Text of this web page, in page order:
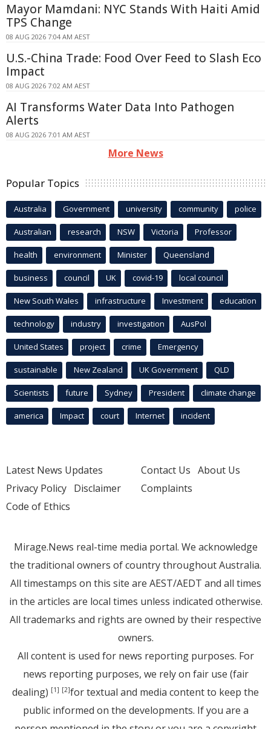
Mayor Mamdani: NYC Stands With Haiti Amid
TPS Change
08 AUG 2026 7:04 AM AEST
U.S.-China Trade: Food Over Feed to Slash Eco
Impact
08 AUG 2026 7:02 AM AEST
AI Transforms Water Data Into Pathogen
Alerts
08 AUG 2026 7:01 AM AEST
More News
Popular Topics
Australia Government university community police
Australian research NSW Victoria Professor
health environment Minister Queensland
business council UK covid-19 local council
New South Wales infrastructure Investment education
technology industry investigation AusPol
United States project crime Emergency
sustainable New Zealand UK Government QLD
Scientists future Sydney President climate change
america Impact court Internet incident
Latest News Updates
Privacy Policy Disclaimer
Code of Ethics
Contact Us About Us
Complaints
Mirage.News real-time media portal. We acknowledge
the traditional owners of country throughout Australia.
All timestamps on this site are AEST/AEDT and all times
in the articles are local times unless indicated otherwise.
All trademarks and rights are owned by their respective
owners.
All content is used for news reporting purposes. For
news reporting purposes, we rely on fair use (fair
dealing) [1] [2]for textual and media content to keep the
public informed on the developments. If you are a